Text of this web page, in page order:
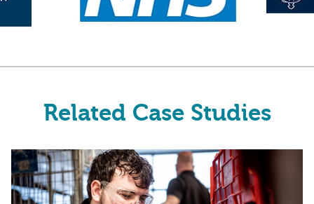
Related Case Studies